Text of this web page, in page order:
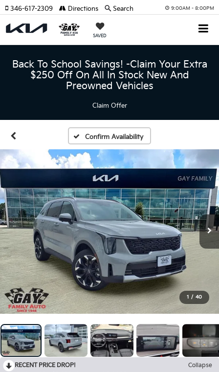
9:00AM - 8:00PM
SAVED
346-617-2309 Directions Search
Back To School Savings! -Claim Your Extra
$250 Off On All In Stock New And
Preowned Vehicles
Claim Offer
Confirm Availability
1 / 40
RECENT PRICE DROP!
Collapse